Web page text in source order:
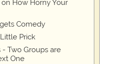
on How Horny Your
Comedy
Prick
Two Groups are
One